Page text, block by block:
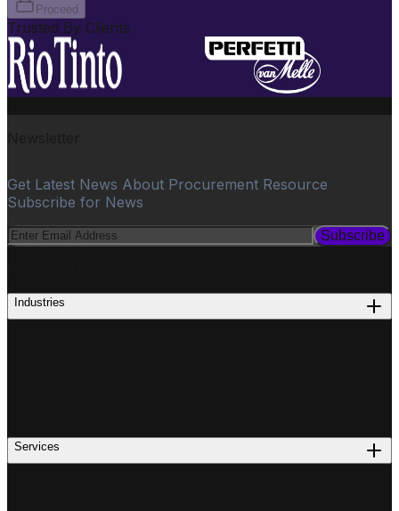
Proceed
Trusted By Clients
Get Latest News About Procurement Resource
Subscribe for News
Subscribe
Industries
Services